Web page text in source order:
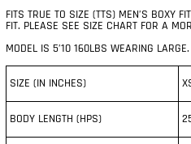
FITS TRUE TO SIZE (TTS) MEN’S BOXY
FIT. PLEASE SEE SIZE CHART FOR A
MODEL IS 5’10 160LBS WEARING LARGE.
SIZE (IN INCHES)
BODY LENGTH (HPS)